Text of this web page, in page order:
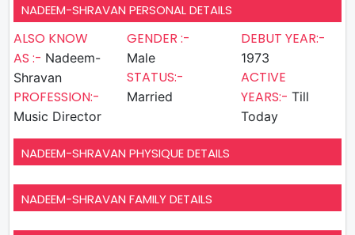
NADEEM-SHRAVAN PERSONAL DETAILS
ALSO KNOW
AS :- Nadeem-
Shravan
PROFESSION:-
Music Director
GENDER :-
Male
STATUS:-
Married
DEBUT YEAR:-
1973
ACTIVE
YEARS:- Till
Today
NADEEM-SHRAVAN PHYSIQUE DETAILS
NADEEM-SHRAVAN FAMILY DETAILS